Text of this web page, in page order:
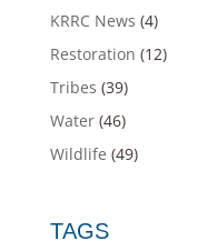
KRRC News (4)
Restoration (12)
Tribes (39)
Water(46)
Wildlife (49)
TAGS